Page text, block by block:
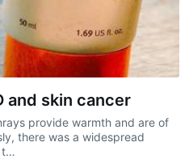
and skin cancer
provide warmth and are of
there was a widespread
t…